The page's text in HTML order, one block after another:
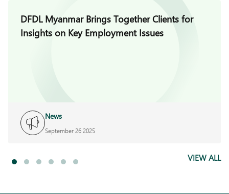
DFDL Myanmar Brings Together Clients for
Insights on Key Employment Issues
News
September 26 2025
VIEW ALL